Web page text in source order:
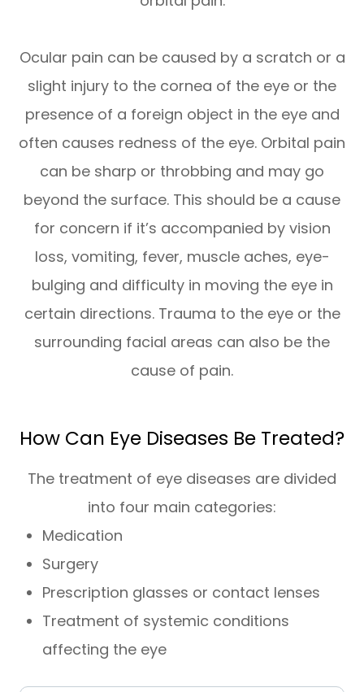
Ocular pain can be caused by a scratch or a
slight injury to the cornea of the eye or the
presence of a foreign object in the eye and
often causes redness of the eye. Orbital pain
can be sharp or throbbing and may go
beyond the surface. This should be a cause
for concern if it’s accompanied by vision
loss, vomiting, fever, muscle aches, eye-
bulging and difficulty in moving the eye in
certain directions. Trauma to the eye or the
surrounding facial areas can also be the
cause of pain.
How Can Eye Diseases Be Treated?
The treatment of eye diseases are divided
into four main categories:
Medication
Surgery
Prescription glasses or contact lenses
Treatment of systemic conditions
affecting the eye